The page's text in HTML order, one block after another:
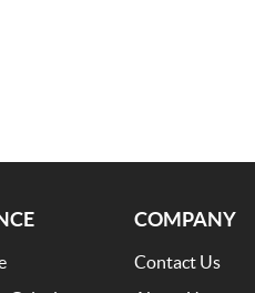
COMPANY
Contact Us